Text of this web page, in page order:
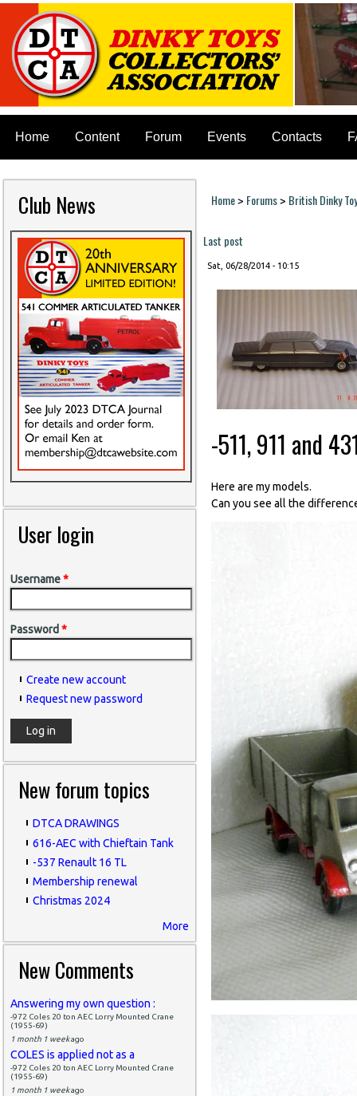
Home Content Forum Events Contacts
Club News
User login
Username*
Password *
Create new account
Request new password
New forum topics
DTCA DRAWINGS
616-AEC with Chieftain Tank
-537 Renault 16 TL
Membership renewal
Christmas 2024
More
New Comments
Answering my own question :
-972 Coles 20 ton AEC Lorry Mounted Crane
(1955-69)
1 month 1 weekago
COLES is applied not as a
-972 Coles 20 ton AEC Lorry Mounted Crane
(1955-69)
1 month 1 weekago
You are here
Home> Forums> British Dinky
Last post
Sat, 06/28/2014 - 10:15
-511, 911 and
Here are my models.
Can you see all the